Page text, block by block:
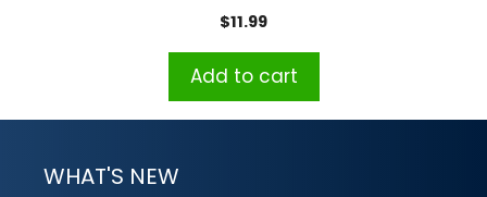
$11.99
Add to cart
WHAT'S NEW